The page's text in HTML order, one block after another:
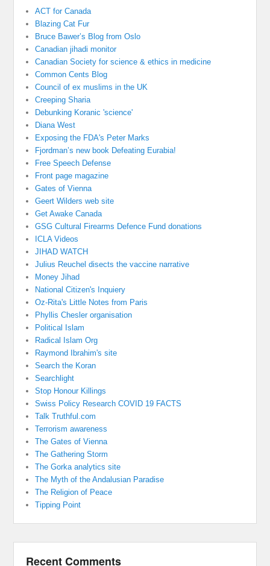
ACT for Canada
Blazing Cat Fur
Bruce Bawer’s Blog from Oslo
Canadian jihadi monitor
Canadian Society for science & ethics in medicine
Common Cents Blog
Council of ex muslims in the UK
Creeping Sharia
Debunking Koranic 'science'
Diana West
Exposing the FDA's Peter Marks
Fjordman’s new book Defeating Eurabia!
Free Speech Defense
Front page magazine
Gates of Vienna
Geert Wilders web site
Get Awake Canada
GSG Cultural Firearms Defence Fund donations
ICLA Videos
JIHAD WATCH
Julius Reuchel disects the vaccine narrative
Money Jihad
National Citizen's Inquiery
Oz-Rita's Little Notes from Paris
Phyllis Chesler organisation
Political Islam
Radical Islam Org
Raymond Ibrahim's site
Search the Koran
Searchlight
Stop Honour Killings
Swiss Policy Research COVID 19 FACTS
Talk Truthful.com
Terrorism awareness
The Gates of Vienna
The Gathering Storm
The Gorka analytics site
The Myth of the Andalusian Paradise
The Religion of Peace
Tipping Point
Recent Comments